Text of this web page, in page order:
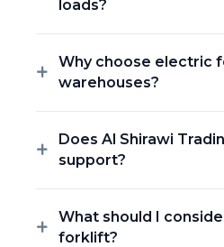
loads?
Why choose electric
warehouses?
Does Al Shirawi
support?
What should I
forklift?